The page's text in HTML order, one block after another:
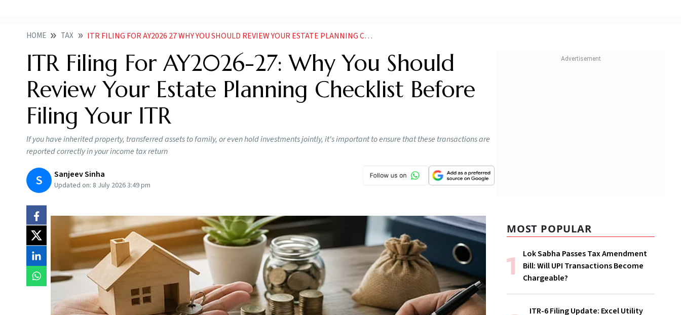
HOME TAX ITR FILING FOR AY2026 27 WHY YOU SHOULD REVIEW YOUR ESTATE PLANNING CHECKLIST BEFORE FILING YOUR ITR
ITR Filing For AY2026-27: Why You Should
Review Your Estate Planning Checklist Before
Filing Your ITR
If you have inherited property, transferred assets to family, or even hold investments jointly, it's important to ensure that these transactions are
reported correctly in your income tax return
S Sanjeev Sinha
Updated on: 8 July 2026 3:49 pm
MOST POPULAR
Lok Sabha Passes Tax Amendment
Bill: Will UPI Transactions Become
Chargeable?
ITR-6 Filing Update: Excel Utility